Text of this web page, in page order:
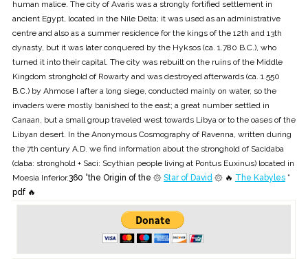
human malice. The city of Avaris was a strongly fortified settlement in
ancient Egypt, located in the Nile Delta; it was used as an administrative
centre and also as a summer residence for the kings of the 12th and 13th
dynasty, but it was later conquered by the Hyksos (ca. 1.780 B.C.), who
turned it into their capital. The city was rebuilt on the ruins of the Middle
Kingdom stronghold of Rowarty and was destroyed afterwards (ca. 1.550
B.C.) by Ahmose I after a long siege, conducted mainly on water, so the
invaders were mostly banished to the east; a great number settled in
Canaan, but a small group traveled west towards Libya or to the oases of the
Libyan desert. In the Anonymous Cosmography of Ravenna, written during
the 7th century A.D. we find information about the stronghold of Sacidaba
(daba: stronghold + Saci: Scythian people living at Pontus Euxinus) located in
Moesia Inferior.360 °the Origin of the ۞ Star of David ۞ 🔥 The Kabyles *
pdf 🔥